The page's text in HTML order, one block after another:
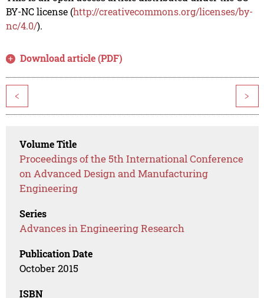
BY-NC license (http://creativecommons.org/licenses/by-
nc/4.0/).
Download article (PDF)
< >
Volume Title
Proceedings of the 5th International Conference
on Advanced Design and Manufacturing
Engineering
Series
Advances in Engineering Research
Publication Date
October 2015
ISBN